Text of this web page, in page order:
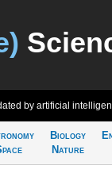
by artificial
Biology
Nature